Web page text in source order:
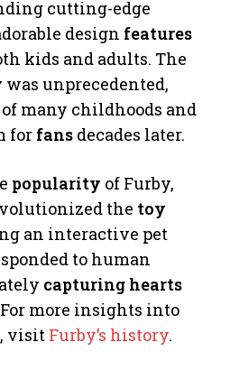
cutting-edge
design features
kids and adults. The
was unprecedented,
many childhoods and
for fans decades later.
popularity of Furby,
the toy
an interactive pet
to human
capturing hearts
more insights into
, visit Furby’s history.